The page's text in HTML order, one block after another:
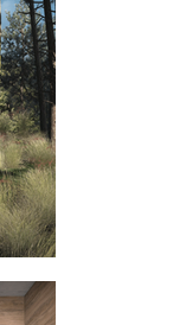
room to the
room. We
concept into
a common
as a concept
it with you